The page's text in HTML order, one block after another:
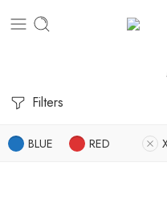
Filters
BLUE RED